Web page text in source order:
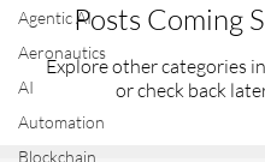
Agentic AI
Aeronautics
AI
Automation
Blockchain
Posts Coming
Explore other categories
or check back